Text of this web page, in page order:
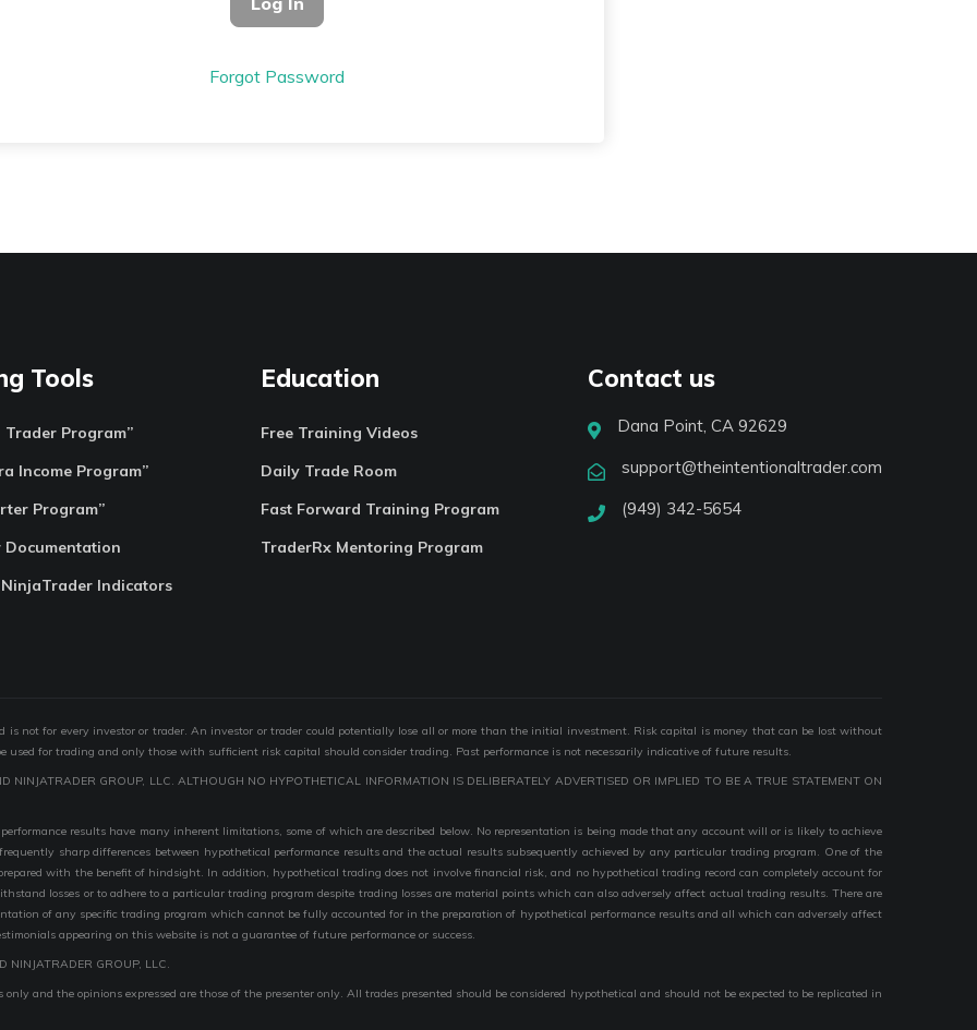
Forgot Password
Tools
Trader Program”
Income Program”
Program”
Indicators
Education
Free Training Videos
Daily Trade Room
Fast Forward Training Program
TraderRx Mentoring Program
Contact us
Dana Point, CA 92629
support@theintentionaltrader.com
(949) 342-5654
not for every investor or trader. An investor or trader could potentially lose all or more than the initial investment. Risk capital is money that can be lost without
for trading and only those with sufficient risk capital should consider trading. Past performance is not necessarily indicative of future results.
NINJATRADER GROUP, LLC. ALTHOUGH NO HYPOTHETICAL INFORMATION IS DELIBERATELY ADVERTISED OR IMPLIED TO BE A TRUE STATEMENT ON
results have many inherent limitations, some of which are described below. No representation is being made that any account will or is likely to achieve
sharp differences between hypothetical performance results and the actual results subsequently achieved by any particular trading program. One of the
with the benefit of hindsight. In addition, hypothetical trading does not involve financial risk, and no hypothetical trading record can completely account for
losses or to adhere to a particular trading program despite trading losses are material points which can also adversely affect actual trading results. There are
of any specific trading program which cannot be fully accounted for in the preparation of hypothetical performance results and all which can adversely affect
appearing on this website is not a guarantee of future performance or success.
NINJATRADER GROUP, LLC.
and the opinions expressed are those of the presenter only. All trades presented should be considered hypothetical and should not be expected to be replicated in